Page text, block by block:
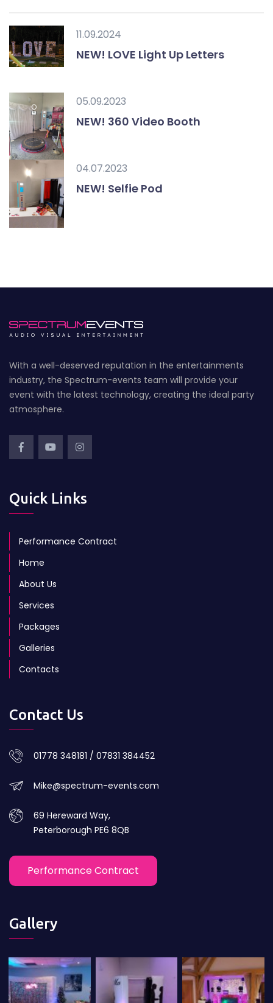
11.09.2024
NEW! LOVE Light Up Letters
05.09.2023
NEW! 360 Video Booth
04.07.2023
NEW! Selfie Pod
With a well-deserved reputation in the entertainments
industry, the Spectrum-events team will provide your
event with the latest technology, creating the ideal party
atmosphere.
Quick Links
Performance Contract
Home
About Us
Services
Packages
Galleries
Contacts
Contact Us
01778 348181 / 07831 384452
Mike@spectrum-events.com
69 Hereward Way,
Peterborough PE6 8QB
Performance Contract
Gallery